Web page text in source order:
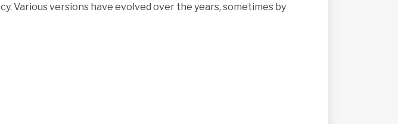
Various versions have evolved over the years, sometimes by